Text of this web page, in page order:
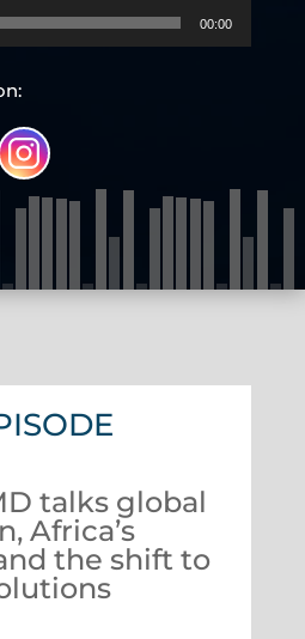
00:00
talks global
Africa’s
the shift to